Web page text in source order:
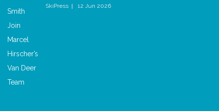
SkiPress 12 Jun 2026